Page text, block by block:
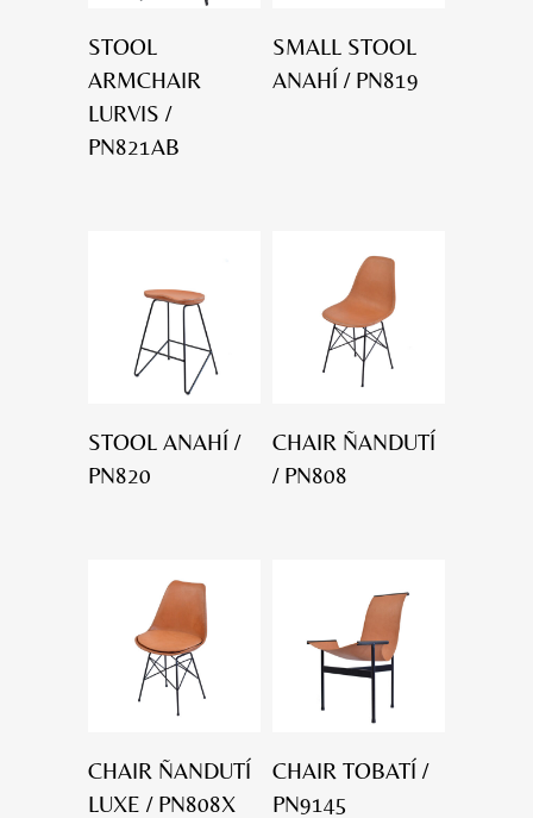
STOOL
ARMCHAIR
LURVIS /
PN821AB
SMALL STOOL
ANAHÍ / PN819
STOOL ANAHÍ /
PN820
CHAIR ÑANDUTÍ
/ PN808
CHAIR ÑANDUTÍ
LUXE / PN808X
CHAIR TOBATÍ /
PN9145